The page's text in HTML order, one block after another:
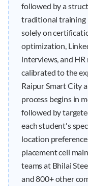
followed by a
traditional training
solely on
optimization,
interviews, and
calibrated to the
Raipur Smart City
process begins in
followed by
each student's
location
placement cell
teams at Bhilai
and 800+ other